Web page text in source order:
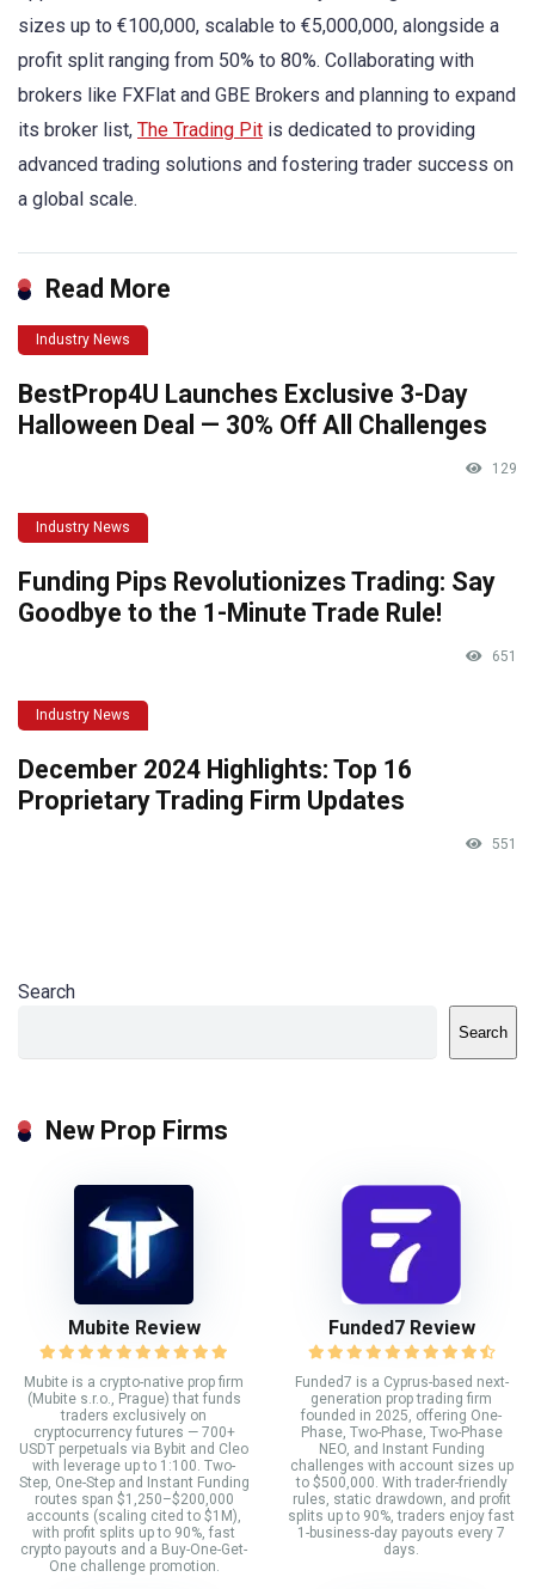
sizes up to €100,000, scalable to €5,000,000, alongside a
profit split ranging from 50% to 80%. Collaborating with
brokers like FXFlat and GBE Brokers and planning to expand
its broker list, The Trading Pit is dedicated to providing
advanced trading solutions and fostering trader success on
a global scale.
Read More
Industry News
BestProp4U Launches Exclusive 3-Day
Halloween Deal — 30% Off All Challenges
129
Industry News
Funding Pips Revolutionizes Trading: Say
Goodbye to the 1-Minute Trade Rule!
651
Industry News
December 2024 Highlights: Top 16
Proprietary Trading Firm Updates
551
Search
Search
New Prop Firms
Mubite Review
Mubite is a crypto-native prop firm
(Mubite s.r.o., Prague) that funds
traders exclusively on
cryptocurrency futures — 700+
USDT perpetuals via Bybit and Cleo
with leverage up to 1:100. Two-
Step, One-Step and Instant Funding
routes span $1,250–$200,000
accounts (scaling cited to $1M),
with profit splits up to 90%, fast
crypto payouts and a Buy-One-Get-
One challenge promotion.
Funded7 Review
Funded7 is a Cyprus-based next-
generation prop trading firm
founded in 2025, offering One-
Phase, Two-Phase, Two-Phase
NEO, and Instant Funding
challenges with account sizes up
to $500,000. With trader-friendly
rules, static drawdown, and profit
splits up to 90%, traders enjoy fast
1-business-day payouts every 7
days.